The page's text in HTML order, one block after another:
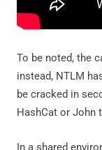
To be noted, the
instead, NTLM
be cracked in
HashCat or John
In a shared